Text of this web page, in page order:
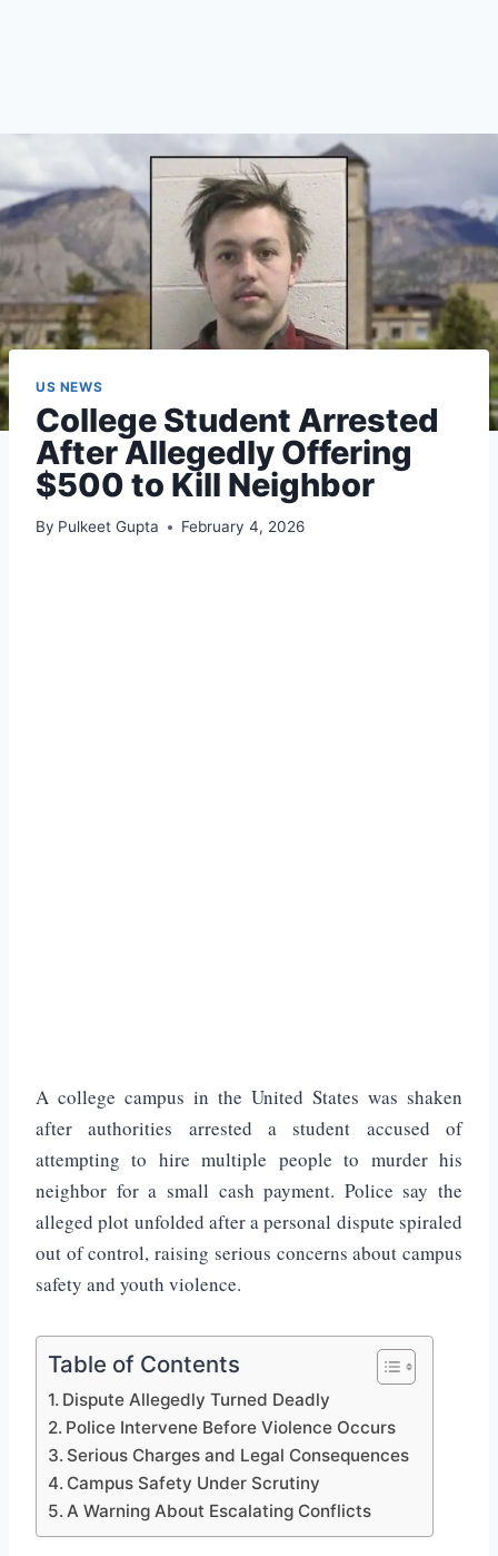
US NEWS
College Student Arrested
After Allegedly Offering
$500 to Kill Neighbor
By Pulkeet Gupta February 4, 2026
A college campus in the United States was shaken
after authorities arrested a student accused of
attempting to hire multiple people to murder his
neighbor for a small cash payment. Police say the
alleged plot unfolded after a personal dispute spiraled
out of control, raising serious concerns about campus
safety and youth violence.
Table of Contents
Dispute Allegedly Turned Deadly
Police Intervene Before Violence Occurs
Serious Charges and Legal Consequences
Campus Safety Under Scrutiny
A Warning About Escalating Conflicts